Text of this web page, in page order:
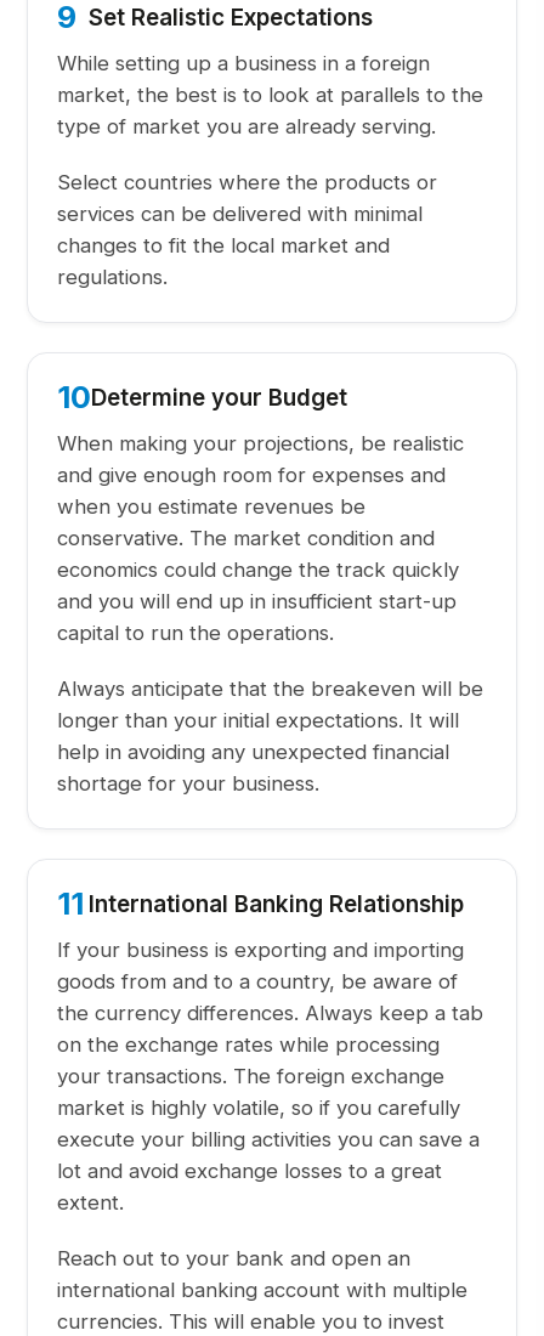
9 Set Realistic Expectations
While setting up a business in a foreign
market, the best is to look at parallels to the
type of market you are already serving.
Select countries where the products or
services can be delivered with minimal
changes to fit the local market and
regulations.
10Determine your Budget
When making your projections, be realistic
and give enough room for expenses and
when you estimate revenues be
conservative. The market condition and
economics could change the track quickly
and you will end up in insufficient start-up
capital to run the operations.
Always anticipate that the breakeven will be
longer than your initial expectations. It will
help in avoiding any unexpected financial
shortage for your business.
11 International Banking Relationship
If your business is exporting and importing
goods from and to a country, be aware of
the currency differences. Always keep a tab
on the exchange rates while processing
your transactions. The foreign exchange
market is highly volatile, so if you carefully
execute your billing activities you can save a
lot and avoid exchange losses to a great
extent.
Reach out to your bank and open an
international banking account with multiple
currencies. This will enable you to invest